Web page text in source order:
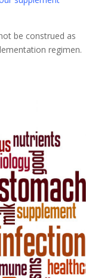
be construed as
regimen.